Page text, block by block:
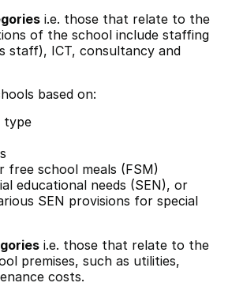
i.e. those that relate to the
of the school include staffing
staff), ICT, consultancy and
based on:
type
free school meals (FSM)
educational needs (SEN), or
SEN provisions for special
i.e. those that relate to the
premises, such as utilities,
costs.